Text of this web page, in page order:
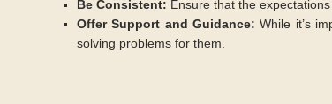
Be Consistent: Ensure that the
Offer Support and Guidance: While it’s
solving problems for them.